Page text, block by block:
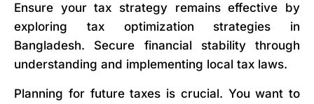
Ensure your tax strategy remains effective by
exploring tax optimization strategies in
Bangladesh. Secure financial stability through
understanding and implementing local tax laws.
Planning for future taxes is crucial. You want to